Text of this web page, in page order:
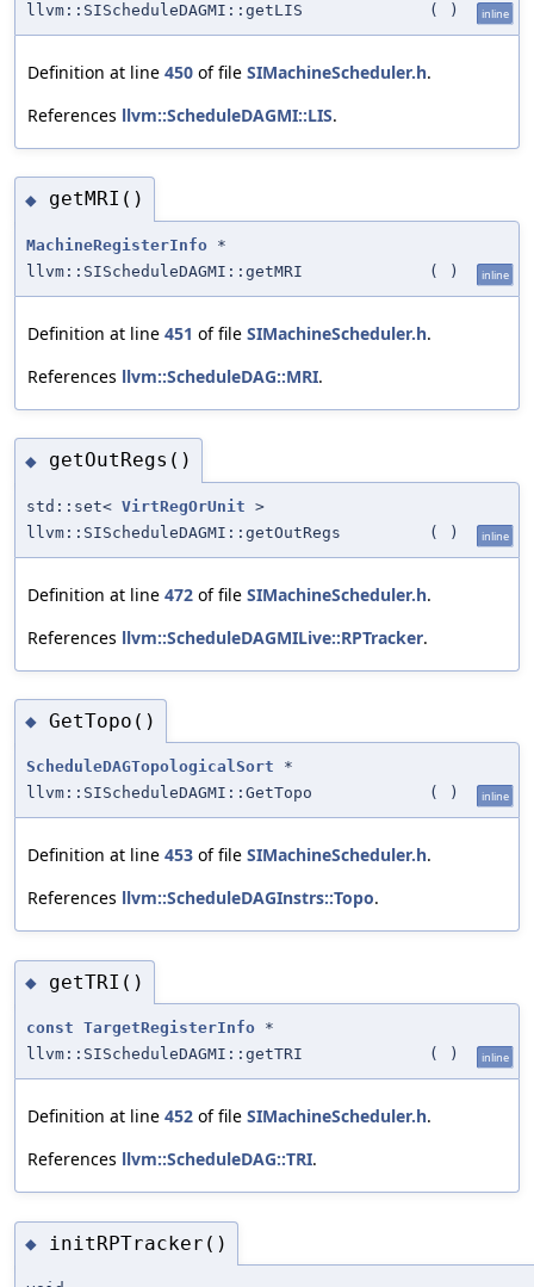
llvm::SIScheduleDAGMI::getLIS
( ) inline
Definition at line 450 of file SIMachineScheduler.h.
References llvm::ScheduleDAGMI::LIS.
◆ getMRI()
MachineRegisterInfo *
llvm::SIScheduleDAGMI::getMRI
( ) inline
Definition at line 451 of file SIMachineScheduler.h.
References llvm::ScheduleDAG::MRI.
◆ getOutRegs()
std::set< VirtRegOrUnit >
llvm::SIScheduleDAGMI::getOutRegs
( ) inline
Definition at line 472 of file SIMachineScheduler.h.
References llvm::ScheduleDAGMILive::RPTracker.
◆ GetTopo()
ScheduleDAGTopologicalSort *
llvm::SIScheduleDAGMI::GetTopo
( ) inline
Definition at line 453 of file SIMachineScheduler.h.
References llvm::ScheduleDAGInstrs::Topo.
◆ getTRI()
const TargetRegisterInfo *
llvm::SIScheduleDAGMI::getTRI
( ) inline
Definition at line 452 of file SIMachineScheduler.h.
References llvm::ScheduleDAG::TRI.
◆ initRPTracker()